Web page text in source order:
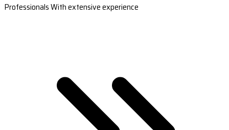
Professionals With extensive experience